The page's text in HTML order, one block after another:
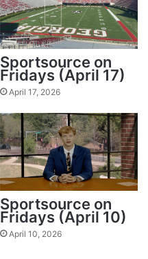
Sportsource on
Fridays (April 17)
April 17, 2026
Sportsource on
Fridays (April 10)
April 10, 2026